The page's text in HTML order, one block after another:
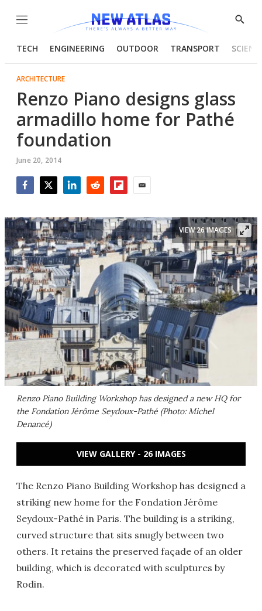
Menu
Show
TECH ENGINEERING OUTDOOR TRANSPORT
ARCHITECTURE
Renzo Piano designs glass
armadillo home for Pathé
foundation
June 20, 2014
Renzo Piano Building Workshop has designed a new HQ for
the Fondation Jérôme Seydoux-Pathé (Photo: Michel
Denancé)
VIEW 26 IMAGES
VIEW GALLERY - 26 IMAGES
The Renzo Piano Building Workshop has designed a
striking new home for the Fondation Jérôme
Seydoux-Pathé in Paris. The building is a striking,
curved structure that sits snugly between two
others. It retains the preserved façade of an older
building, which is decorated with sculptures by
Rodin.